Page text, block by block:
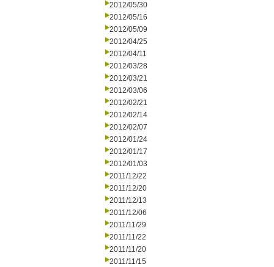
2012/05/30
2012/05/16
2012/05/09
2012/04/25
2012/04/11
2012/03/28
2012/03/21
2012/03/06
2012/02/21
2012/02/14
2012/02/07
2012/01/24
2012/01/17
2012/01/03
2011/12/22
2011/12/20
2011/12/13
2011/12/06
2011/11/29
2011/11/22
2011/11/20
2011/11/15